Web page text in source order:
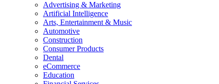
Advertising & Marketing
Artificial Intelligence
Arts, Entertainment & Music
Automotive
Construction
Consumer Products
Dental
eCommerce
Education